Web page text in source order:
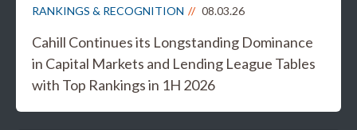
RANKINGS & RECOGNITION 08.03.26
Cahill Continues its Longstanding Dominance
in Capital Markets and Lending League Tables
with Top Rankings in 1H 2026